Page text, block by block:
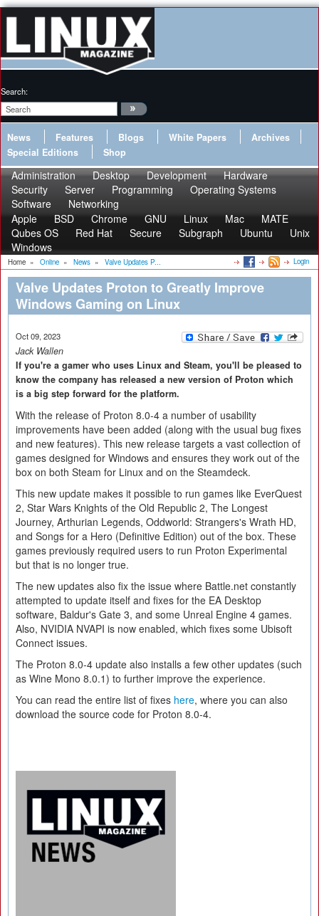
Search:
News Features Blogs White Papers
Archives
Special Editions
Shop
Administration Desktop Development
Hardware
Security
Server Programming
Operating Systems
Software
Networking
Apple
BSD Chrome GNU Linux Mac
MATE
Qubes OS
Red Hat Secure Subgraph Ubuntu
Unix
Windows
Home » Online » News » Valve Updates P... Login
Valve Updates Proton to Greatly Improve
Windows Gaming on Linux
Oct 09, 2023
Jack Wallen
If you're a gamer who uses Linux and Steam, you'll be pleased to
know the company has released a new version of Proton which
is a big step forward for the platform.
With the release of Proton 8.0-4 a number of usability
improvements have been added (along with the usual bug fixes
and new features). This new release targets a vast collection of
games designed for Windows and ensures they work out of the
box on both Steam for Linux and on the Steamdeck.
This new update makes it possible to run games like EverQuest
2, Star Wars Knights of the Old Republic 2, The Longest
Journey, Arthurian Legends, Oddworld: Strangers's Wrath HD,
and Songs for a Hero (Definitive Edition) out of the box. These
games previously required users to run Proton Experimental
but that is no longer true.
The new updates also fix the issue where Battle.net constantly
attempted to update itself and fixes for the EA Desktop
software, Baldur's Gate 3, and some Unreal Engine 4 games.
Also, NVIDIA NVAPI is now enabled, which fixes some Ubisoft
Connect issues.
The Proton 8.0-4 update also installs a few other updates (such
as Wine Mono 8.0.1) to further improve the experience.
You can read the entire list of fixes here, where you can also
download the source code for Proton 8.0-4.